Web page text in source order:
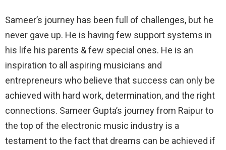
Sameer’s journey has been full of challenges, but he
never gave up. He is having few support systems in
his life his parents & few special ones. He is an
inspiration to all aspiring musicians and
entrepreneurs who believe that success can only be
achieved with hard work, determination, and the right
connections. Sameer Gupta’s journey from Raipur to
the top of the electronic music industry is a
testament to the fact that dreams can be achieved if